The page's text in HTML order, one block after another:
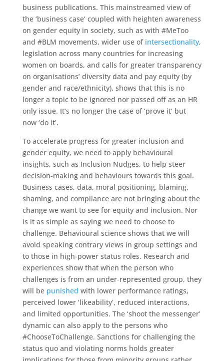
business publications. This mainstreamed view of
the ‘business case’ coupled with heighten awareness
on gender equity in society, such as with #MeToo
and #BLM movements, wider use of intersectionality,
legislation across many countries for increasing
women on boards, and calls for greater transparency
on organisations’ diversity data and pay equity (by
gender and race/ethnicity), shows that this is no
longer a topic to be ignored nor passed off as an HR
only issue. It’s no longer the case of ‘prove it’ but
now ‘do it’.
To accelerate progress for greater inclusion and
gender equity, we need to apply behavioural
insights, such as Inclusion Nudges, to help steer
decision-making and behaviours towards this goal.
Business cases, data, moral positioning, blaming,
shaming, and compliance are not bringing about the
change we want to see for equity and inclusion. Nor
is it as simple as saying we need to choose to
challenge. Behavioural science shows that we will
avoid speaking contrary views in group settings and
to those in high-power status roles. Research and
experiences show that when the person who
challenges is from an under-represented group, they
will be punished with lower performance ratings,
perceived lower ‘likeability’, reduced interactions,
and limited opportunities. The ‘shoot the messenger’
dynamic can also apply to the persons who
#ChooseToChallenge. Sanctions for challenging the
status quo and violating norms holds greater